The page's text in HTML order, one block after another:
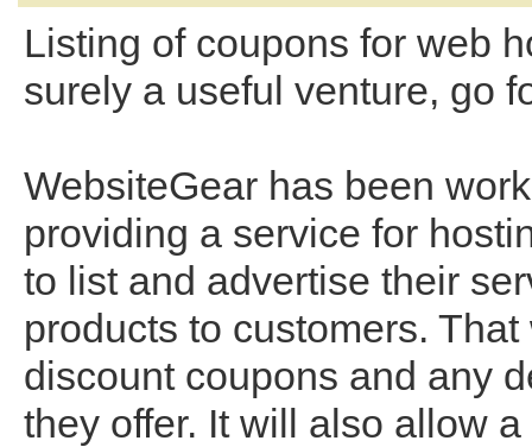
Listing of coupons for web
surely a useful venture, go
WebsiteGear has been
providing a service for
to list and advertise their
products to customers.
discount coupons and any
they offer. It will also allow